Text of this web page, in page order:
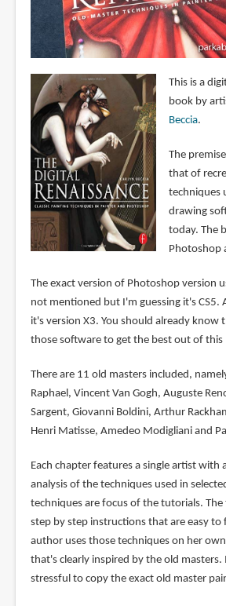
This is a
book by
Beccia.
The
that of
techniques
drawing
today. The
Photoshop
The exact version of Photoshop version
not mentioned but I'm guessing it's CS5.
it's version X3. You should already know
those software to get the best out of this
There are 11 old masters included,
Raphael, Vincent Van Gogh, Auguste
Sargent, Giovanni Boldini, Arthur
Henri Matisse, Amedeo Modigliani and
Each chapter features a single artist with
analysis of the techniques used in
techniques are focus of the tutorials. The
step by step instructions that are easy to
author uses those techniques on her
that's clearly inspired by the old
stressful to copy the exact old master